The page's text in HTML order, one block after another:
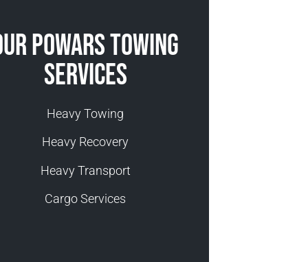
Powars Towing
Services
Heavy Towing
Heavy Recovery
Heavy Transport
Cargo Services